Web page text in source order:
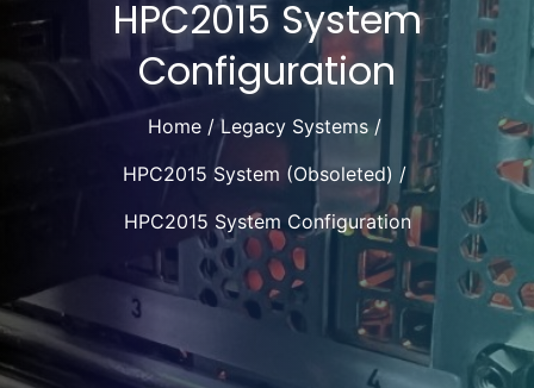
HPC2015 System
Configuration
Home
Legacy Systems
HPC2015 System (Obsoleted)
HPC2015 System Configuration